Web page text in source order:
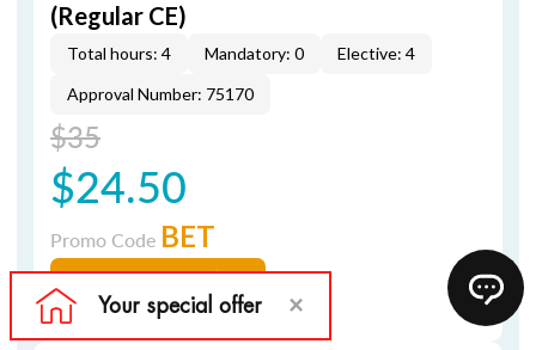
(Regular CE)
Total hours: 4 Mandatory: 0
Elective: 4
Approval Number: 75170
$35
$24.50
Promo Code BET
Add to Cart
Expand Course Details